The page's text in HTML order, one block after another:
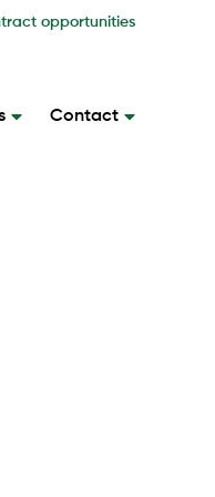
opportunities
Contact